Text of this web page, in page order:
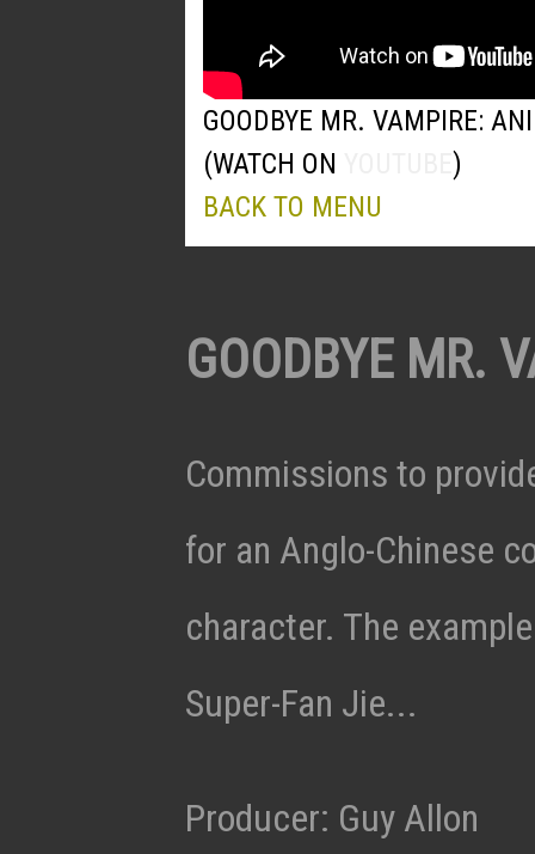
GOODBYE MR. VAMPIRE:
(WATCH ON
)
BACK TO MENU
GOODBYE MR.
Commissions to
for an Anglo-Chinese
character. The
Super-Fan Jie...
Producer: Guy Allon